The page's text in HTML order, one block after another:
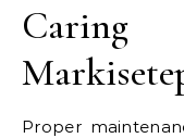
Proper